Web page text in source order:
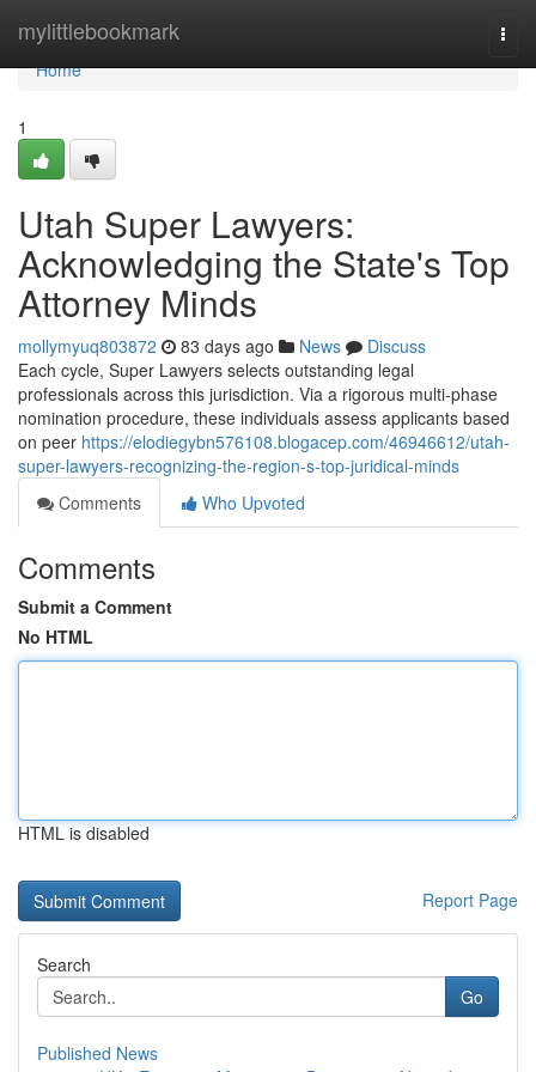
mylittlebookmark
Home
Home
1
Utah Super Lawyers:
Acknowledging the State's Top
Attorney Minds
mollymyuq803872 83 days ago News
Discuss
Each cycle, Super Lawyers selects outstanding legal
professionals across this jurisdiction. Via a rigorous multi-phase
nomination procedure, these individuals assess applicants based
on peer https://elodiegybn576108.blogacep.com/46946612/utah-
super-lawyers-recognizing-the-region-s-top-juridical-minds
Comments
Who Upvoted
Comments
Submit a Comment
No HTML
HTML is disabled
Report Page
Search
Go
Published News